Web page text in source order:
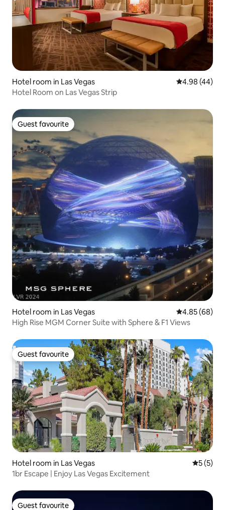
Hotel room in Las Vegas 4.98 out of 5
4.98 (44)
Hotel Room on Las Vegas Strip
Guest favourite
Guest favourite
Hotel room in Las Vegas 4.85 out of 5
4.85 (68)
High Rise MGM Corner Suite with Sphere & F1 Views
Guest favourite
Guest favourite
Hotel room in Las Vegas 5 out of
5 (5)
1br Escape | Enjoy Las Vegas Excitement
Guest favourite